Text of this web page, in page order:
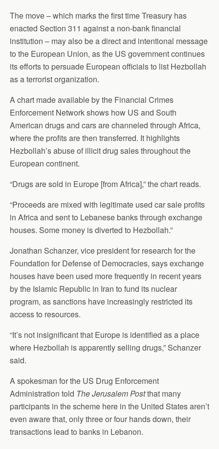
The move – which marks the first time Treasury has
enacted Section 311 against a non-bank financial
institution – may also be a direct and intentional message
to the European Union, as the US government continues
its efforts to persuade European officials to list Hezbollah
as a terrorist organization.
A chart made available by the Financial Crimes
Enforcement Network shows how US and South
American drugs and cars are channeled through Africa,
where the profits are then transferred. It highlights
Hezbollah’s abuse of illicit drug sales throughout the
European continent.
“Drugs are sold in Europe [from Africa],” the chart reads.
“Proceeds are mixed with legitimate used car sale profits
in Africa and sent to Lebanese banks through exchange
houses. Some money is diverted to Hezbollah.”
Jonathan Schanzer, vice president for research for the
Foundation for Defense of Democracies, says exchange
houses have been used more frequently in recent years
by the Islamic Republic in Iran to fund its nuclear
program, as sanctions have increasingly restricted its
access to resources.
“It’s not insignificant that Europe is identified as a place
where Hezbollah is apparently selling drugs,” Schanzer
said.
A spokesman for the US Drug Enforcement
Administration told The Jerusalem Postthat many
participants in the scheme here in the United States aren’t
even aware that, only three or four hands down, their
transactions lead to banks in Lebanon.